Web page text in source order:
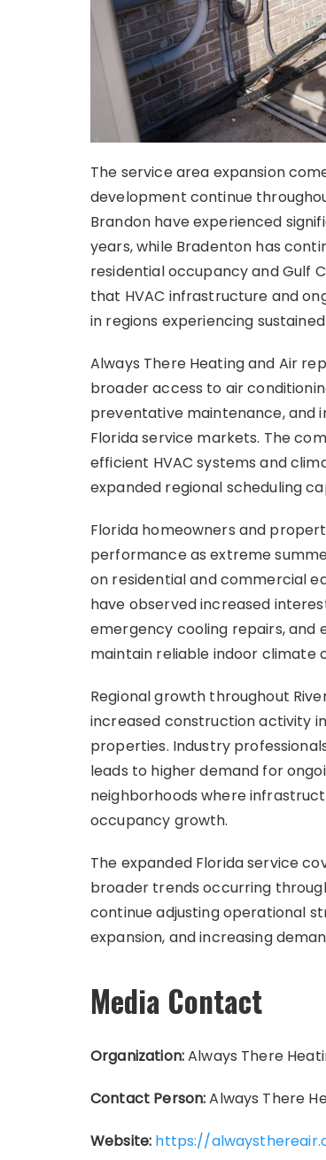
The service area expansion
development continue
Brandon have experienced
years, while Bradenton has
residential occupancy and Gulf
that HVAC infrastructure and
in regions experiencing
Always There Heating and Air
broader access to air
preventative maintenance, and
Florida service markets. The
efficient HVAC systems and
expanded regional scheduling
Florida homeowners and
performance as extreme
on residential and commercial
have observed increased
emergency cooling repairs,
maintain reliable indoor climate
Regional growth throughout
increased construction activity
properties. Industry
leads to higher demand for
neighborhoods where
occupancy growth.
The expanded Florida service
broader trends occurring
continue adjusting operational
expansion, and increasing
Media Contact
Organization:Always There
Contact Person:Always There
Website: https://